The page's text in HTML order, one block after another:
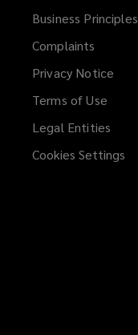
Business Principles
Complaints
Privacy Notice
Terms of Use
Legal Entities
Cookies Settings